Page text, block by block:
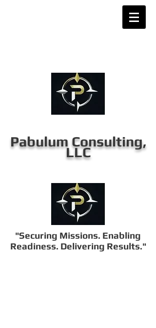
Pabulum Consulting,
LLC
"Securing Missions. Enabling
Readiness. Delivering Results."